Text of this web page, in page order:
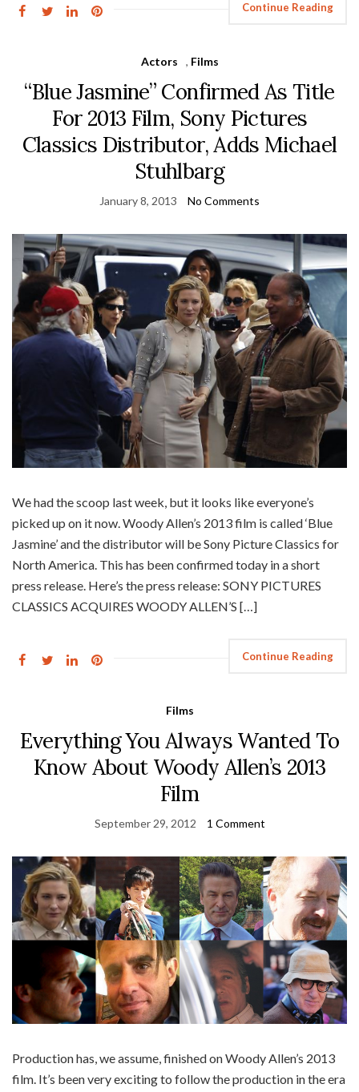
Continue Reading
Actors , Films
“Blue Jasmine” Confirmed As Title
For 2013 Film, Sony Pictures
Classics Distributor, Adds Michael
Stuhlbarg
January 8, 2013 No Comments
We had the scoop last week, but it looks like everyone’s
picked up on it now. Woody Allen’s 2013 film is called ‘Blue
Jasmine’ and the distributor will be Sony Picture Classics for
North America. This has been confirmed today in a short
press release. Here’s the press release: SONY PICTURES
CLASSICS ACQUIRES WOODY ALLEN’S […]
Continue Reading
Films
Everything You Always Wanted To
Know About Woody Allen’s 2013
Film
September 29, 2012 1 Comment
Production has, we assume, finished on Woody Allen’s 2013
film. It’s been very exciting to follow the production in the era